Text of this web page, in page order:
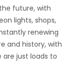
future, with
lights, shops,
renewing
and history, with
are just loads to